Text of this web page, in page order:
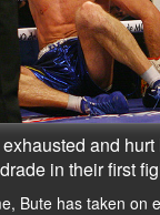
and
in their first
Bute has taken on